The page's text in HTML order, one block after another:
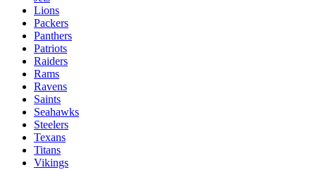
Lions
Packers
Panthers
Patriots
Raiders
Rams
Ravens
Saints
Seahawks
Steelers
Texans
Titans
Vikings